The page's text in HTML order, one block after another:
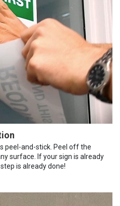
peel-and-stick. Peel off the
surface. If your sign is already
is already done!